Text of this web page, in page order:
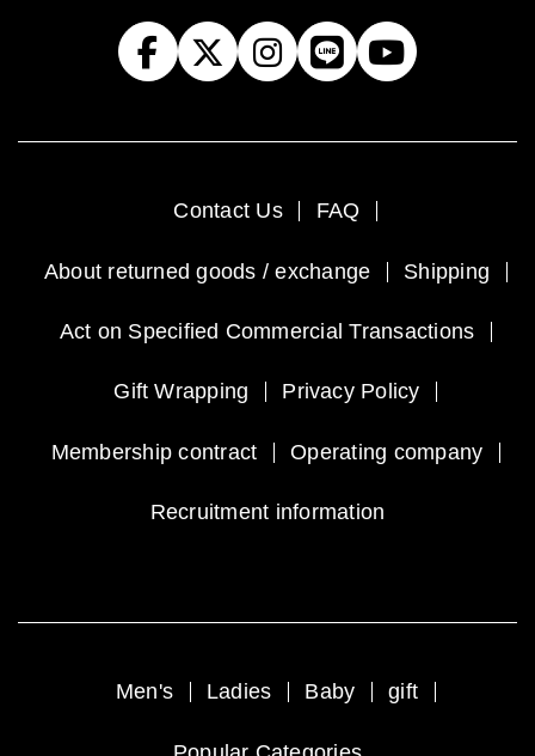
Contact Us FAQ
About returned goods / exchange Shipping
Act on Specified Commercial Transactions
Gift Wrapping Privacy Policy
Membership contract Operating company
Recruitment information
Men's Ladies Baby gift